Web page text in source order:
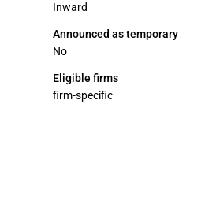
Inward
Announced as temporary
No
Eligible firms
firm-specific